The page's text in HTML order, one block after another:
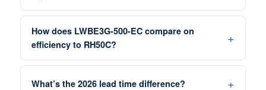
How does LWBE3G-500-EC compare on
efficiency to RH50C?
What’s the 2026 lead time difference?